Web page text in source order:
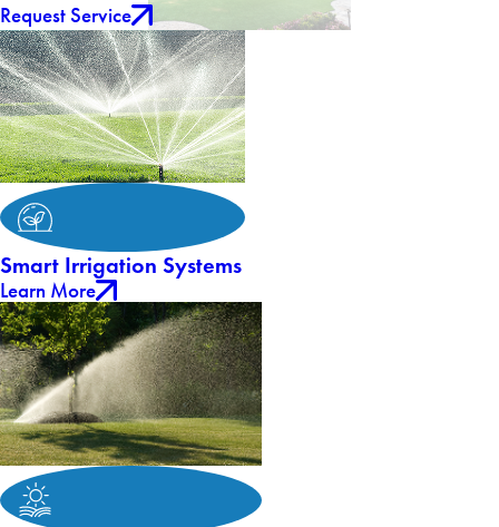
Request Service
Smart Irrigation Systems
Learn More